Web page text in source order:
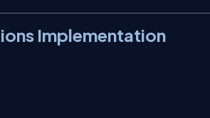
Implementation